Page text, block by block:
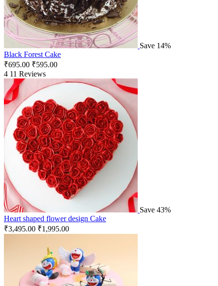
Save 14%
Black Forest Cake
₹695.00 ₹595.00
4 11 Reviews
Save 43%
Heart shaped flower design Cake
₹3,495.00 ₹1,995.00